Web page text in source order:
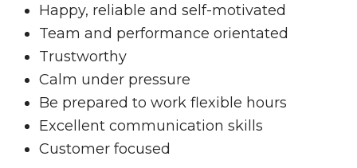
Happy, reliable and self-motivated
Team and performance orientated
Trustworthy
Calm under pressure
Be prepared to work flexible hours
Excellent communication skills
Customer focused